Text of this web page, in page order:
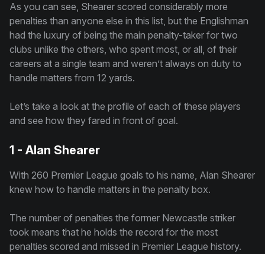
As you can see, Shearer scored considerably more
penalties than anyone else in this list, but the Englishman
had the luxury of being the main penalty-taker for two
clubs unlike the others, who spent most, or all, of their
careers at a single team and weren’t always on duty to
handle matters from 12 yards.
Let’s take a look at the profile of each of these players
and see how they fared in front of goal.
1 - Alan Shearer
With 260 Premier League goals to his name, Alan Shearer
knew how to handle matters in the penalty box.
The number of penalties the former Newcastle striker
took means that he holds the record for the most
penalties scored and missed in Premier League history.